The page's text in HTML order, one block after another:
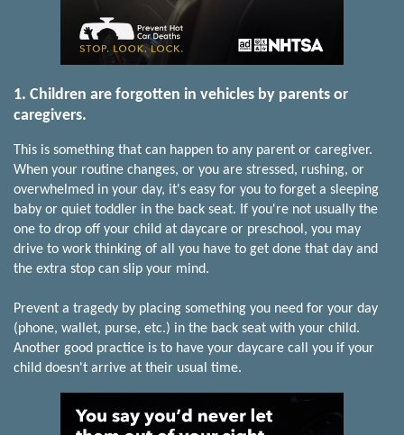
1. Children are forgotten in vehicles by parents or
caregivers.
This is something that can happen to any parent or caregiver.
When your routine changes, or you are stressed, rushing, or
overwhelmed in your day, it's easy for you to forget a sleeping
baby or quiet toddler in the back seat. If you're not usually the
one to drop off your child at daycare or preschool, you may
drive to work thinking of all you have to get done that day and
the extra stop can slip your mind.
Prevent a tragedy by placing something you need for your day
(phone, wallet, purse, etc.) in the back seat with your child.
Another good practice is to have your daycare call you if your
child doesn't arrive at their usual time.